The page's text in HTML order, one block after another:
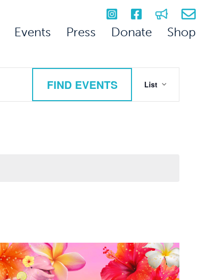
Events Press Donate Shop
FIND EVENTS
Views
Navigation
List